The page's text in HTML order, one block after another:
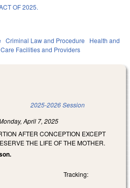
OF 2025.
Criminal Law and Procedure
Health and
Facilities and Providers
external) 2025-2026 Session
April 7, 2025
AFTER CONCEPTION EXCEPT
THE LIFE OF THE MOTHER.
Tracking: